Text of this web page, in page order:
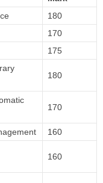
180
170
175
180
170
160
160